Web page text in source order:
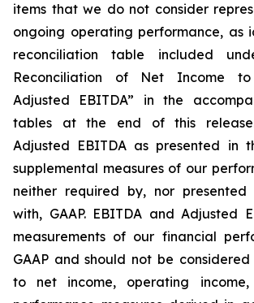
items that we do not consider
ongoing operating performance, as
reconciliation table included
Reconciliation of Net Income
Adjusted EBITDA” in the
tables at the end of this
Adjusted EBITDA as presented in
supplemental measures of our
neither required by, nor presented
with, GAAP. EBITDA and Adjusted
measurements of our financial
GAAP and should not be
to net income, operating